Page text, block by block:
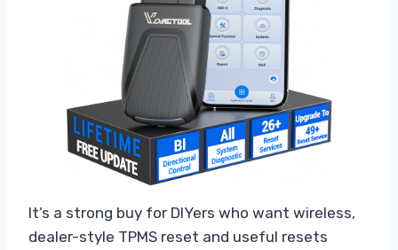
It’s a strong buy for DIYers who want wireless,
dealer-style TPMS reset and useful resets